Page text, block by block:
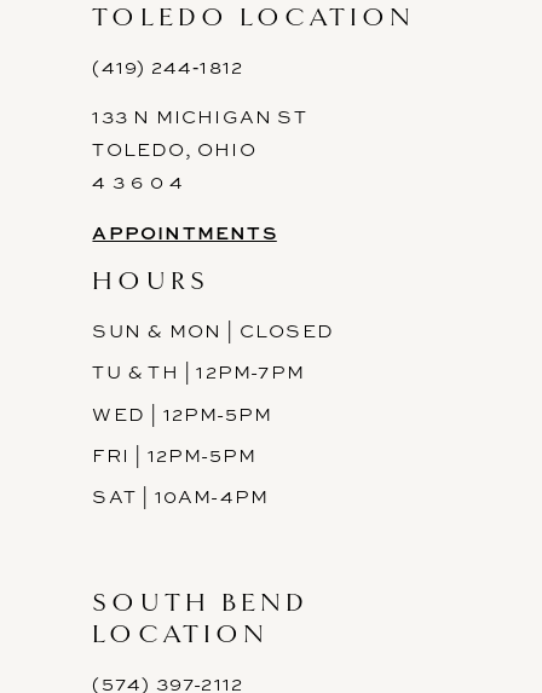
TOLEDO LOCATION
(419) 244‑1812
133 N MICHIGAN ST
TOLEDO, OHIO
4 3 6 0 4
APPOINTMENTS
HOURS
SUN & MON | CLOSED
TU & TH | 12PM-7PM
WED | 12PM-5PM
FRI | 12PM-5PM
SAT | 10AM-4PM
SOUTH BEND
LOCATION
(574) 397-2112